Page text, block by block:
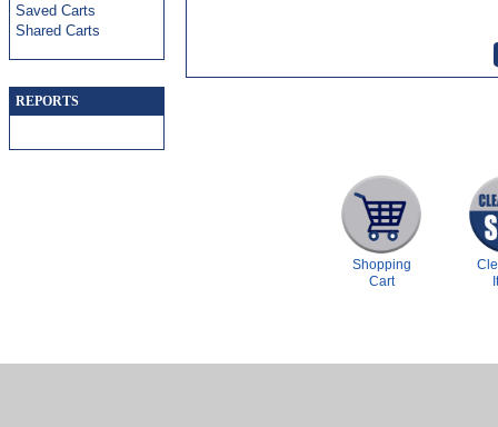
Saved Carts
Shared Carts
REPORTS
Shopping
Cart